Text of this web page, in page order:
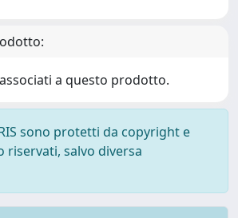
a questo prodotto.
sono protetti da copyright e
salvo diversa